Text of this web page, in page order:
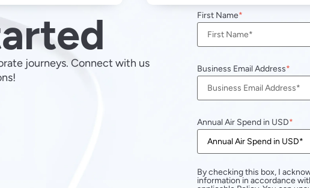
journeys. Connect with us
First Name
Business Email Address
Annual Air Spend in USD
By checking this box, I
information in accordance